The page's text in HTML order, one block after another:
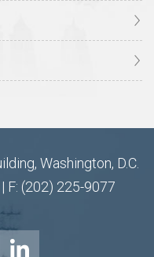
Washington, D.C.
F: (202) 225-9077